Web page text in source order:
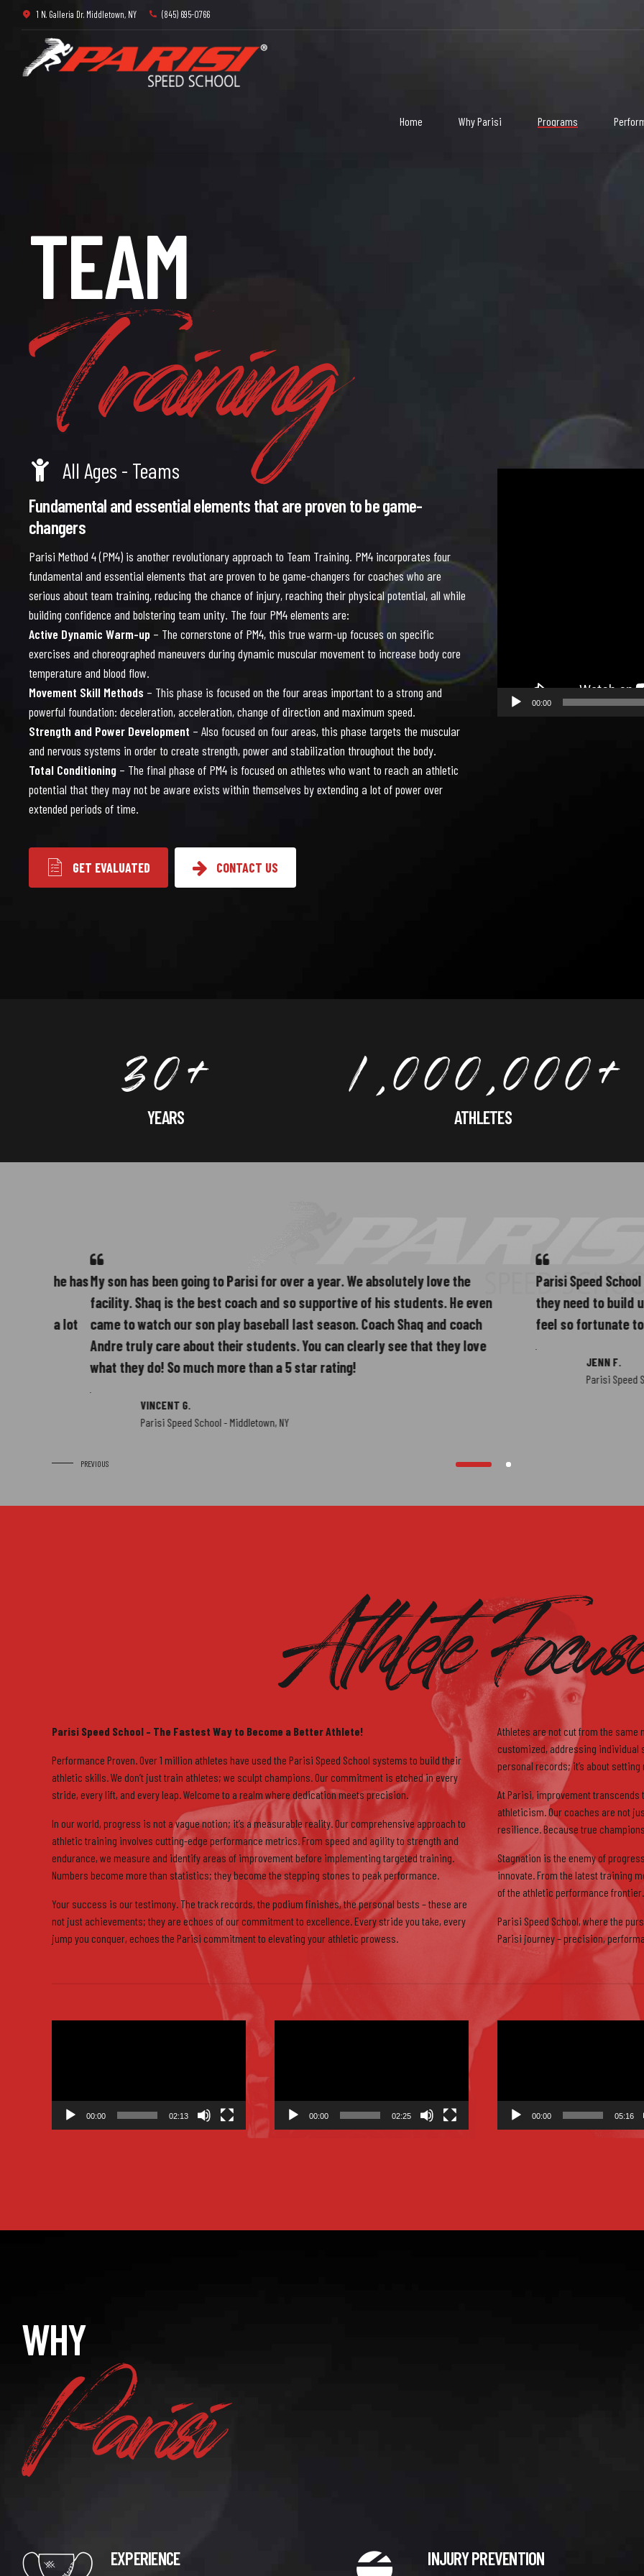
1 N. Galleria Dr. Middletown, NY (845) 695-0766
Home Why Parisi Programs
TEAM
Training
All Ages - Teams
Fundamental and essential elements that are proven to be game-
changers
Parisi Method 4 (PM4) is another revolutionary approach to Team Training. PM4 incorporates four
fundamental and essential elements that are proven to be game-changers for coaches who are
serious about team training, reducing the chance of injury, reaching their physical potential, all while
building confidence and bolstering team unity. The four PM4 elements are:
Active Dynamic Warm-up – The cornerstone of PM4, this true warm-up focuses on specific
exercises and choreographed maneuvers during dynamic muscular movement to increase body core
temperature and blood flow.
Movement Skill Methods – This phase is focused on the four areas important to a strong and
powerful foundation: deceleration, acceleration, change of direction and maximum speed.
Strength and Power Development – Also focused on four areas, this phase targets the muscular
and nervous systems in order to create strength, power and stabilization throughout the body.
Total Conditioning – The final phase of PM4 is focused on athletes who want to reach an athletic
potential that they may not be aware exists within themselves by extending a lot of power over
extended periods of time.
GET EVALUATED CONTACT US
00:00
0
1
2
3
4
5
6
8
9
0
3
4
5
6
7
8
9
0+
YEARS
1
2
3
4
5
6
7
8
9
,
3
6
7
8
0
6
7
8
0
3
7
8
0,
7
0
3
7
0
3
5
7
0+
ATHLETES
My son has been going to Parisi for over a year. We absolutely love the
facility. Shaq is the best coach and so supportive of his students. He even
came to watch our son play baseball last season. Coach Shaq and coach
Andre truly care about their students. You can clearly see that they love
what they do! So much more than a 5 star rating!
VINCENT G.
Parisi Speed School - Middletown, NY
Parisi Speed School in
they need to build up
feel so fortunate to have
Parisi Speed School -
Athlete
Parisi Speed School – The Fastest Way to Become a Better Athlete!
Performance Proven. Over 1 million athletes have used the Parisi Speed School systems to build their
athletic skills. We don’t just train athletes; we sculpt champions. Our commitment is etched in every
stride, every lift, and every leap. Welcome to a realm where dedication meets precision.
In our world, progress is not a vague notion; it’s a measurable reality. Our comprehensive approach to
athletic training involves cutting-edge performance metrics. From speed and agility to strength and
endurance, we measure and identify areas of improvement before implementing targeted training.
Numbers become more than statistics; they become the stepping stones to peak performance.
Your success is our testimony. The track records, the podium finishes, the personal bests – these are
not just achievements; they are echoes of our commitment to excellence. Every stride you take, every
jump you conquer, echoes the Parisi commitment to elevating your athletic prowess.
Athletes are not cut from the same
customized, addressing individual
personal records; it’s about setting
At Parisi, improvement transcends
athleticism. Our coaches are not
resilience. Because true
Stagnation is the enemy of
innovate. From the latest training
of the athletic performance frontier.
Parisi Speed School, where the
Parisi journey – precision,
00:00 02:13 00:00 02:25 00:00 05:16
WHY
Parisi
EXPERIENCE INJURY PREVENTION